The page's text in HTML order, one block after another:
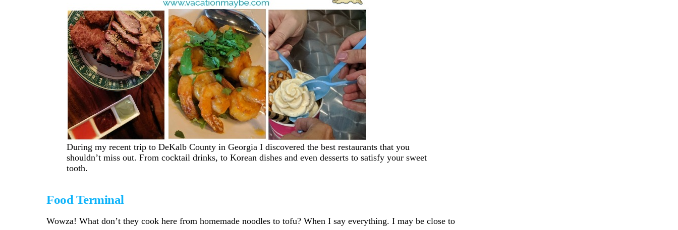
During my recent trip to DeKalb County in Georgia I discovered the best restaurants that you
shouldn’t miss out. From cocktail drinks, to Korean dishes and even desserts to satisfy your sweet
tooth.
Food Terminal
Wowza! What don’t they cook here from homemade noodles to tofu? When I say everything. I may be close to